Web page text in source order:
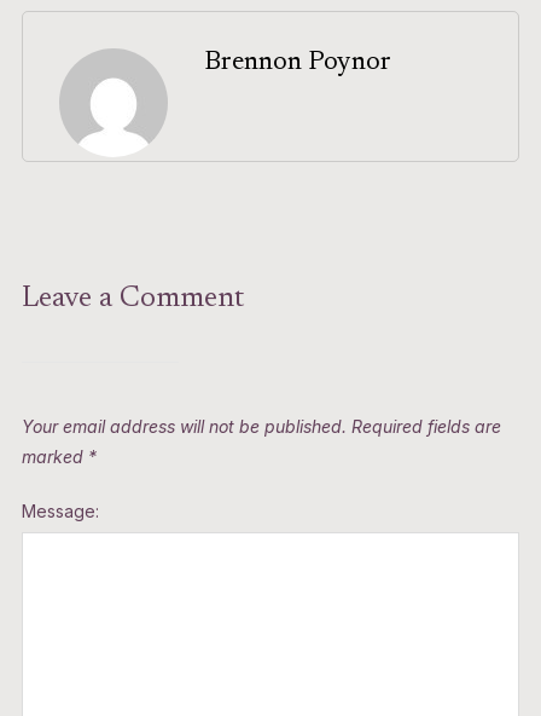
Brennon Poynor
Leave a Comment
Your email address will not be published. Required fields are
marked *
Message: